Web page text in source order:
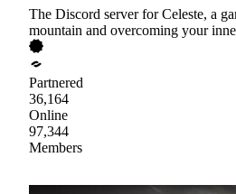
The Discord server for Celeste, a
mountain and overcoming your
Partnered
36,164
Online
97,344
Members